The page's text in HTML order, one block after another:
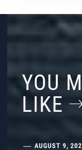
YOU
LIKE
AUGUST 9,